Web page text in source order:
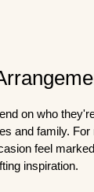
on who
and family.
feel
inspiration.